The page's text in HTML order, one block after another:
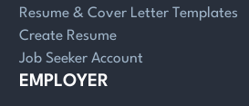
Resume & Cover Letter Templates
Create Resume
Job Seeker Account
EMPLOYER